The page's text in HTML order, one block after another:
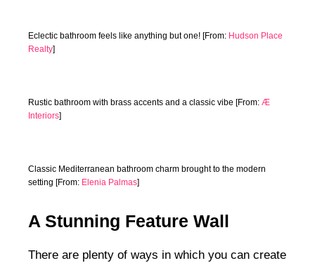
Eclectic bathroom feels like anything but one! [From: Hudson Place
Realty]
Rustic bathroom with brass accents and a classic vibe [From: Æ
Interiors]
Classic Mediterranean bathroom charm brought to the modern
setting [From: Elenia Palmas]
A Stunning Feature Wall
There are plenty of ways in which you can create